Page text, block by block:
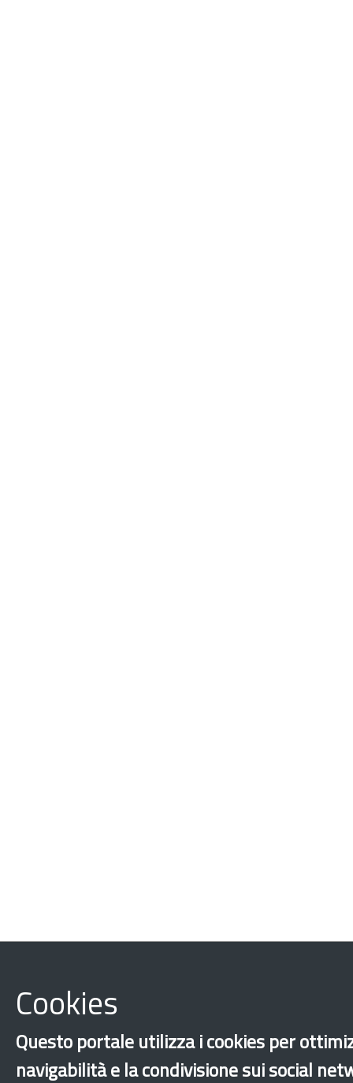
Cookies
Questo portale utilizza i cookies per
navigabilità e la condivisione sui social